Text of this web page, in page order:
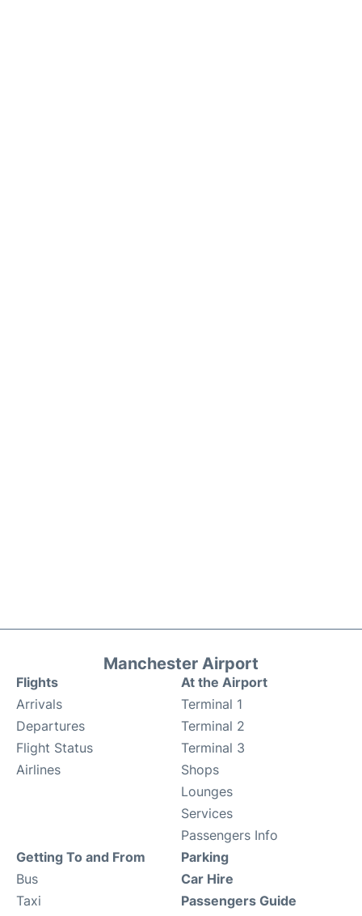
Manchester Airport
Flights
Arrivals
Departures
Flight Status
Airlines
At the Airport
Terminal 1
Terminal 2
Terminal 3
Shops
Lounges
Services
Passengers Info
Getting To and From
Bus
Taxi
Parking
Car Hire
Passengers Guide